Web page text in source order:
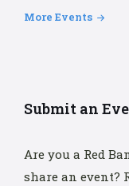
More Events
Submit an
Are you a Red
share an event?